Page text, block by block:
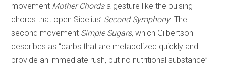
movement Mother Chordsa gesture like the pulsing
chords that open Sibelius’ Second Symphony. The
second movement Simple Sugars, which Gilbertson
describes as “carbs that are metabolized quickly and
provide an immediate rush, but no nutritional substance”